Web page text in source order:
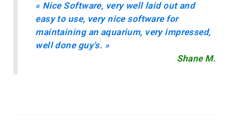
«Nice Software, very well laid out and
easy to use, very nice software for
maintaining an aquarium, very impressed,
well done guy's. »
Shane M.